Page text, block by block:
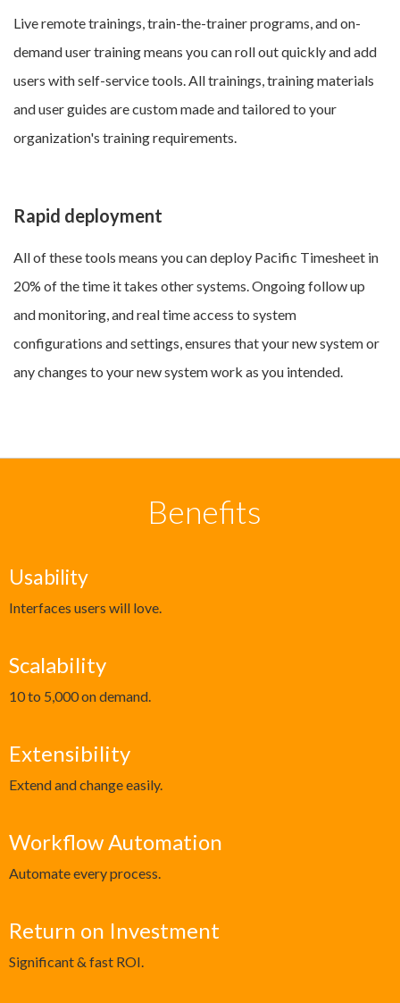
Live remote trainings, train-the-trainer programs, and on-
demand user training means you can roll out quickly and add
users with self-service tools. All trainings, training materials
and user guides are custom made and tailored to your
organization's training requirements.
Rapid deployment
All of these tools means you can deploy Pacific Timesheet in
20% of the time it takes other systems. Ongoing follow up
and monitoring, and real time access to system
configurations and settings, ensures that your new system or
any changes to your new system work as you intended.
Benefits
Usability
Interfaces users will love.
Scalability
10 to 5,000 on demand.
Extensibility
Extend and change easily.
Workflow Automation
Automate every process.
Return on Investment
Significant & fast ROI.